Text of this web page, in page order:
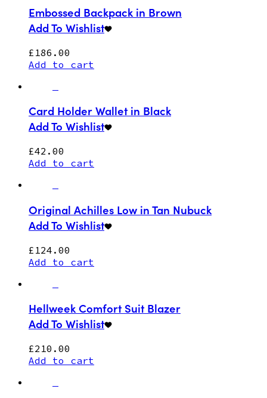
Embossed Backpack in Brown
Add To Wishlist
£ 186.00
Add to cart
Card Holder Wallet in Black
Add To Wishlist
£42.00
Add to cart
Original Achilles Low in Tan Nubuck
Add To Wishlist
£ 124.00
Add to cart
Hellweek Comfort Suit Blazer
Add To Wishlist
£210.00
Add to cart